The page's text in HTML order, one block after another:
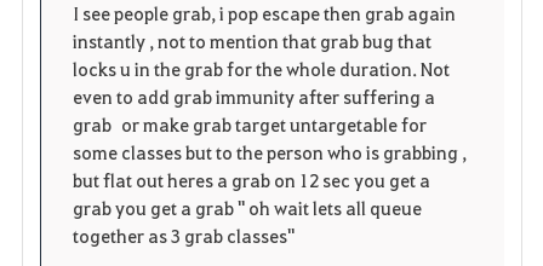
o
s
I see people grab, i pop escape then grab again
instantly , not to mention that grab bug that
locks u in the grab for the whole duration. Not
even to add grab immunity after suffering a
grab or make grab target untargetable for
some classes but to the person who is grabbing ,
but flat out heres a grab on 12 sec you get a
grab you get a grab " oh wait lets all queue
together as 3 grab classes"